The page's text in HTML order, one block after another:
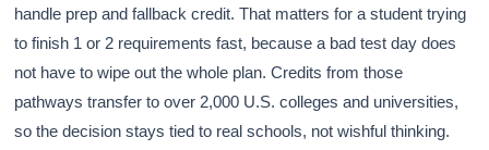
handle prep and fallback credit. That matters for a student trying
to finish 1 or 2 requirements fast, because a bad test day does
not have to wipe out the whole plan. Credits from those
pathways transfer to over 2,000 U.S. colleges and universities,
so the decision stays tied to real schools, not wishful thinking.